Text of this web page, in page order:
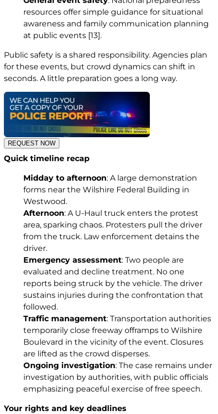
resources offer simple guidance for situational
awareness and family communication planning
at public events [13].
Public safety is a shared responsibility. Agencies plan
for these events, but crowd dynamics can shift in
seconds. A little preparation goes a long way.
REQUEST NOW
Quick timeline recap
Midday to afternoon: A large demonstration
forms near the Wilshire Federal Building in
Westwood.
Afternoon: A U-Haul truck enters the protest
area, sparking chaos. Protesters pull the driver
from the truck. Law enforcement detains the
driver.
Emergency assessment: Two people are
evaluated and decline treatment. No one
reports being struck by the vehicle. The driver
sustains injuries during the confrontation that
followed.
Traffic management: Transportation authorities
temporarily close freeway offramps to Wilshire
Boulevard in the vicinity of the event. Closures
are lifted as the crowd disperses.
Ongoing investigation: The case remains under
investigation by authorities, with public officials
emphasizing peaceful exercise of free speech.
Your rights and key deadlines